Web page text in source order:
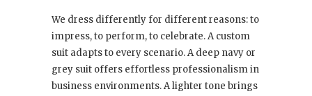
We dress differently for different reasons: to
impress, to perform, to celebrate. A custom
suit adapts to every scenario. A deep navy or
grey suit offers effortless professionalism in
business environments. A lighter tone brings